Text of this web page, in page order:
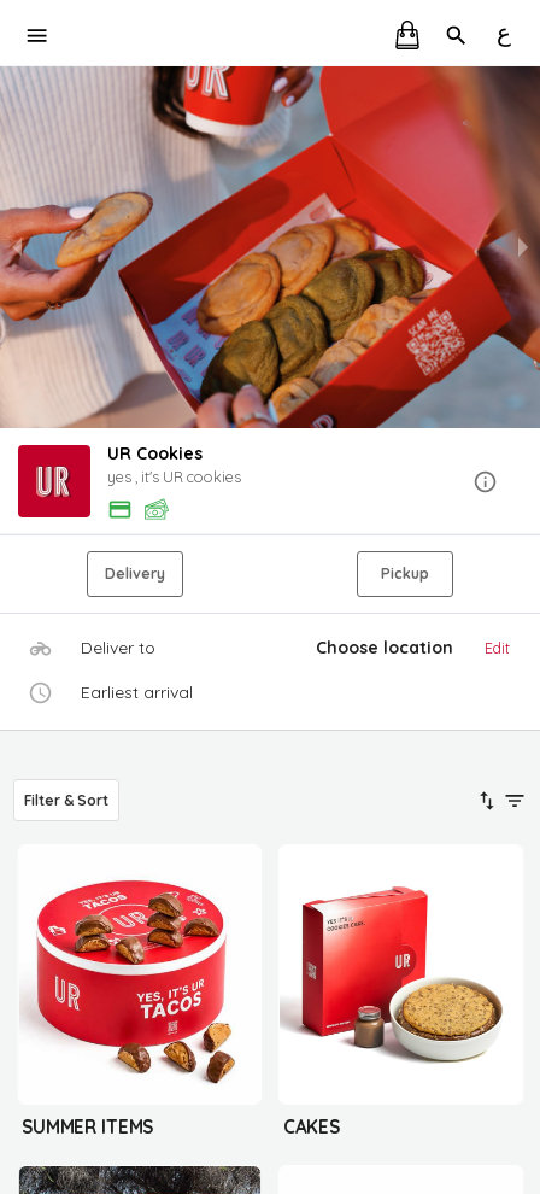
ع
UR Cookies
yes , it's UR cookies
Delivery Pickup
Deliver to Choose location Edit
Earliest arrival
Filter & Sort
SUMMER ITEMS CAKES